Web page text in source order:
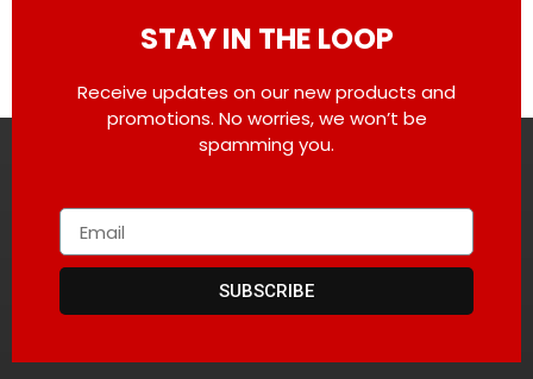
STAY IN THE LOOP
Receive updates on our new products and
promotions. No worries, we won’t be
spamming you.
SUBSCRIBE